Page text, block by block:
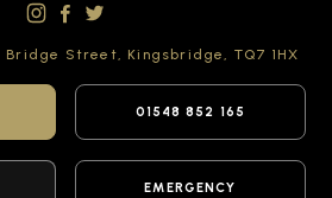
Bridge Street, Kingsbridge, TQ7 1HX
01548 852 165
EMERGENCY